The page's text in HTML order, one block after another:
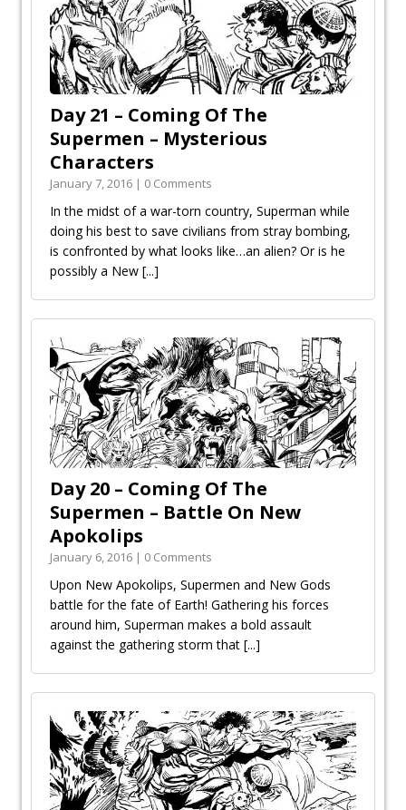
Day 21 – Coming Of The
Supermen – Mysterious
Characters
January 7, 2016 | 0 Comments
In the midst of a war-torn country, Superman while
doing his best to save civilians from stray bombing,
is confronted by what looks like…an alien? Or is he
possibly a New [...]
Day 20 – Coming Of The
Supermen – Battle On New
Apokolips
January 6, 2016 | 0 Comments
Upon New Apokolips, Supermen and New Gods
battle for the fate of Earth! Gathering his forces
around him, Superman makes a bold assault
against the gathering storm that [...]